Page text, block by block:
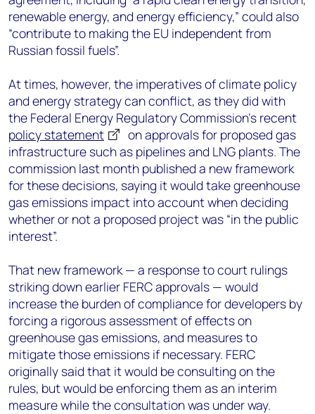
renewable energy, and energy efficiency,” could also
“contribute to making the EU independent from
Russian fossil fuels”.
At times, however, the imperatives of climate policy
and energy strategy can conflict, as they did with
the Federal Energy Regulatory Commission’s recent
policy statement
on approvals for proposed gas
infrastructure such as pipelines and LNG plants. The
commission last month published a new framework
for these decisions, saying it would take greenhouse
gas emissions impact into account when deciding
whether or not a proposed project was “in the public
interest”.
That new framework — a response to court rulings
striking down earlier FERC approvals — would
increase the burden of compliance for developers by
forcing a rigorous assessment of effects on
greenhouse gas emissions, and measures to
mitigate those emissions if necessary. FERC
originally said that it would be consulting on the
rules, but would be enforcing them as an interim
measure while the consultation was under way.